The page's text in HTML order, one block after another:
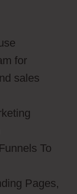
for
sales
To
Pages,